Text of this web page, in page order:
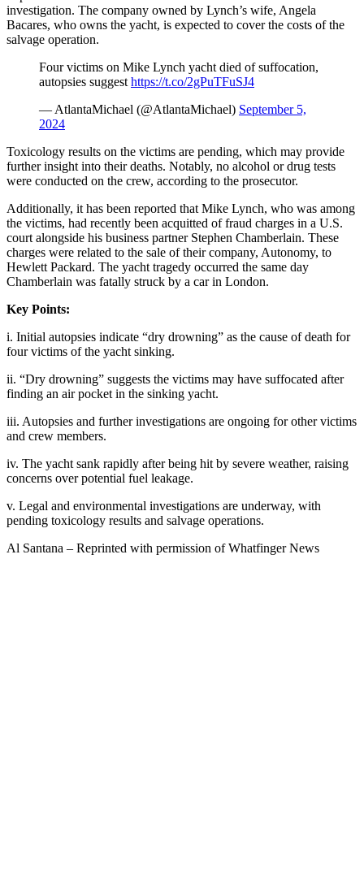
investigation. The company owned by Lynch’s wife, Angela
Bacares, who owns the yacht, is expected to cover the costs of the
salvage operation.
Four victims on Mike Lynch yacht died of suffocation,
autopsies suggest https://t.co/2gPuTFuSJ4
— AtlantaMichael (@AtlantaMichael) September 5,
2024
Toxicology results on the victims are pending, which may provide
further insight into their deaths. Notably, no alcohol or drug tests
were conducted on the crew, according to the prosecutor.
Additionally, it has been reported that Mike Lynch, who was among
the victims, had recently been acquitted of fraud charges in a U.S.
court alongside his business partner Stephen Chamberlain. These
charges were related to the sale of their company, Autonomy, to
Hewlett Packard. The yacht tragedy occurred the same day
Chamberlain was fatally struck by a car in London.
Key Points:
i. Initial autopsies indicate “dry drowning” as the cause of death for
four victims of the yacht sinking.
ii. “Dry drowning” suggests the victims may have suffocated after
finding an air pocket in the sinking yacht.
iii. Autopsies and further investigations are ongoing for other victims
and crew members.
iv. The yacht sank rapidly after being hit by severe weather, raising
concerns over potential fuel leakage.
v. Legal and environmental investigations are underway, with
pending toxicology results and salvage operations.
Al Santana – Reprinted with permission of Whatfinger News